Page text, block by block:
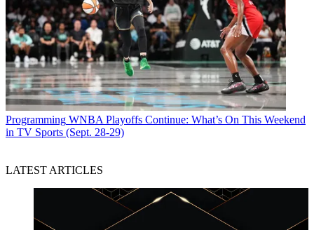
Programming WNBA Playoffs Continue: What’s On This Weekend
in TV Sports (Sept. 28-29)
LATEST ARTICLES